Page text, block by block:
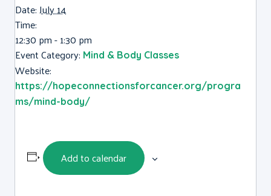
Date:July 14
Time:
12:30 pm - 1:30 pm
Event Category: Mind & Body Classes
Website:
https://hopeconnectionsforcancer.org/progra
ms/mind-body/
Add to calendar